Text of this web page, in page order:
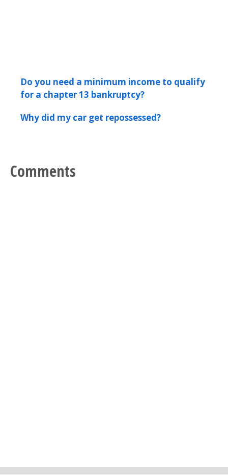
Do you need a minimum income to qualify
for a chapter 13 bankruptcy?
Why did my car get repossessed?
Comments